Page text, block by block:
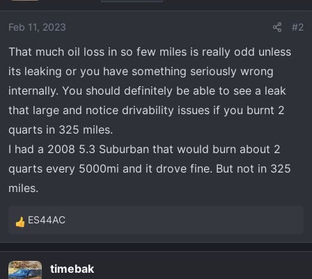
Feb 11, 2023 #2
That much oil loss in so few miles is really odd unless
its leaking or you have something seriously wrong
internally. You should definitely be able to see a leak
that large and notice drivability issues if you burnt 2
quarts in 325 miles.
I had a 2008 5.3 Suburban that would burn about 2
quarts every 5000mi and it drove fine. But not in 325
miles.
R
e
c
ES44AC
timebak